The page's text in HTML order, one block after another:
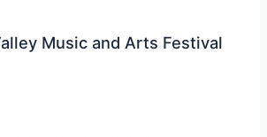
Music and Arts Festival